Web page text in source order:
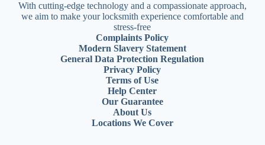
With cutting-edge technology and a compassionate approach,
we aim to make your locksmith experience comfortable and
stress-free
Complaints Policy
Modern Slavery Statement
General Data Protection Regulation
Privacy Policy
Terms of Use
Help Center
Our Guarantee
About Us
Locations We Cover